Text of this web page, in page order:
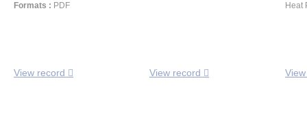
Formats : PDF
View record View record
Heat